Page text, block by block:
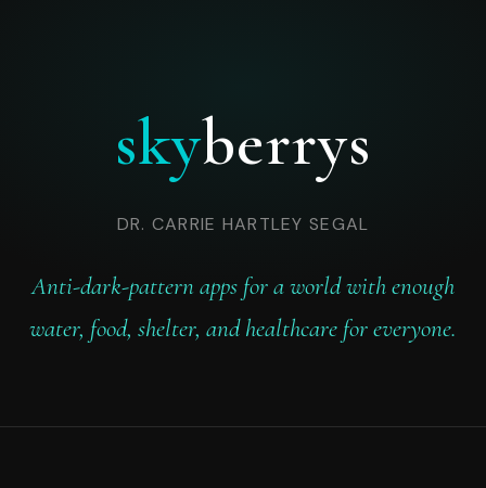
skyberrys
DR. CARRIE HARTLEY SEGAL
Anti-dark-pattern apps for a world with enough
water, food, shelter, and healthcare for everyone.